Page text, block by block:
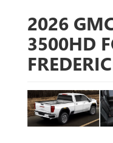
2026
3500HD